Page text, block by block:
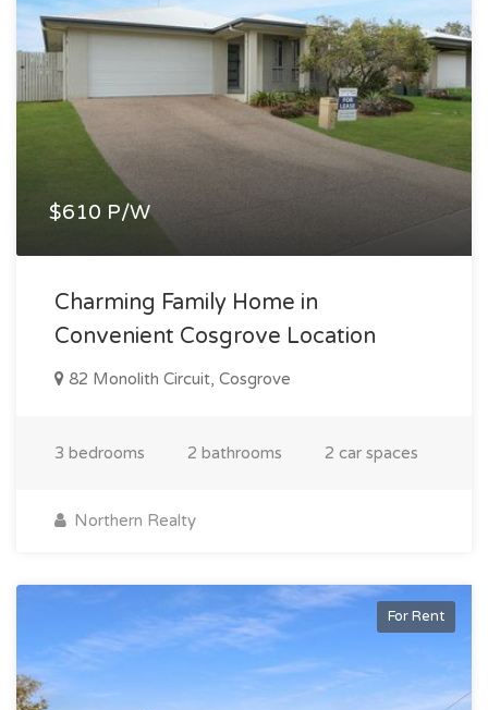
$610 P/W
Charming Family Home in
Convenient Cosgrove Location
82 Monolith Circuit, Cosgrove
3 bedrooms 2 bathrooms 2 car spaces
Northern Realty
For Rent